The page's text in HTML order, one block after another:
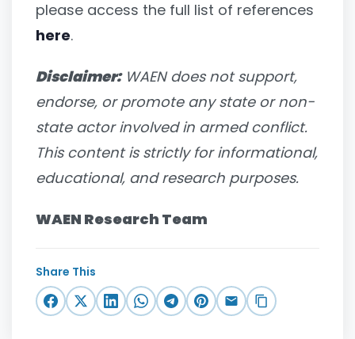
please access the full list of references
here.
Disclaimer:WAEN does not support,
endorse, or promote any state or non-
state actor involved in armed conflict.
This content is strictly for informational,
educational, and research purposes.
WAEN Research Team
Share This